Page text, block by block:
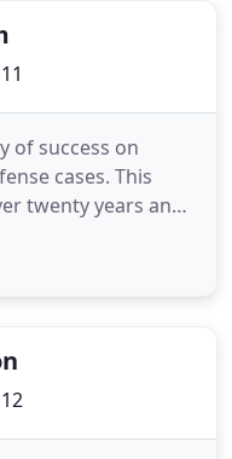
of success on
cases. This
twenty years and
Befort Law
at a